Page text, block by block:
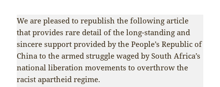
We are pleased to republish the following article
that provides rare detail of the long-standing and
sincere support provided by the People’s Republic of
China to the armed struggle waged by South Africa’s
national liberation movements to overthrow the
racist apartheid regime.